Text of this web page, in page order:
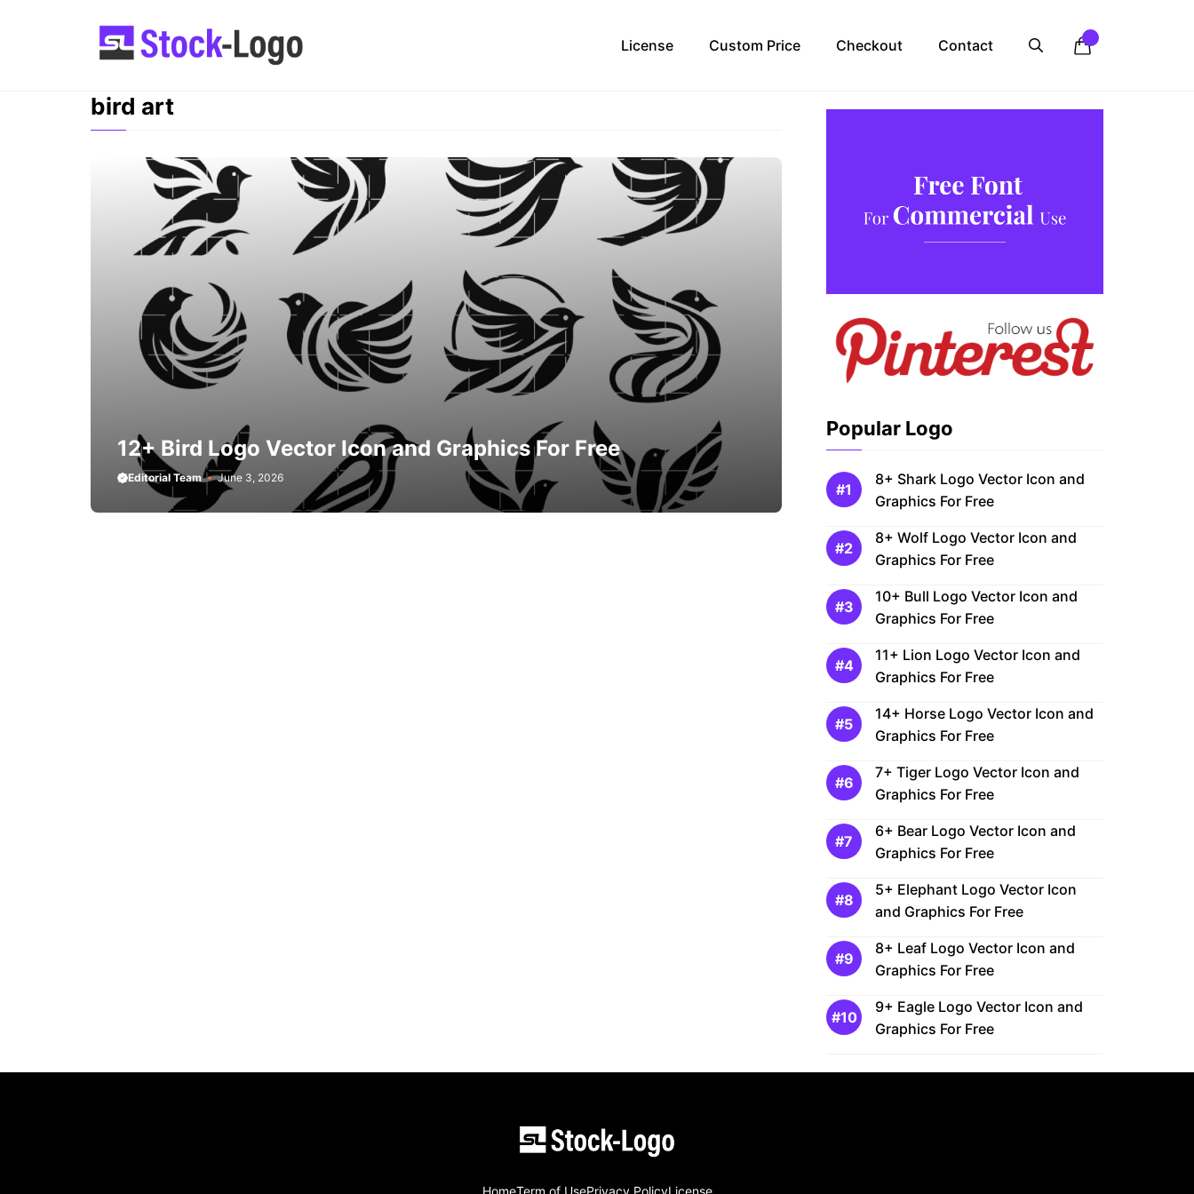
License Custom Price Checkout Contact
bird art
12+ Bird Logo Vector Icon and Graphics For Free
Editorial Team June 3, 2026
Popular Logo
8+ Shark Logo Vector Icon and
Graphics For Free
8+ Wolf Logo Vector Icon and
Graphics For Free
10+ Bull Logo Vector Icon and
Graphics For Free
11+ Lion Logo Vector Icon and
Graphics For Free
14+ Horse Logo Vector Icon and
Graphics For Free
7+ Tiger Logo Vector Icon and
Graphics For Free
6+ Bear Logo Vector Icon and
Graphics For Free
5+ Elephant Logo Vector Icon
and Graphics For Free
8+ Leaf Logo Vector Icon and
Graphics For Free
9+ Eagle Logo Vector Icon and
Graphics For Free
HomeTerm of UsePrivacy PolicyLicense